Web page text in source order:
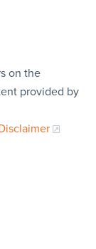
on the
provided by